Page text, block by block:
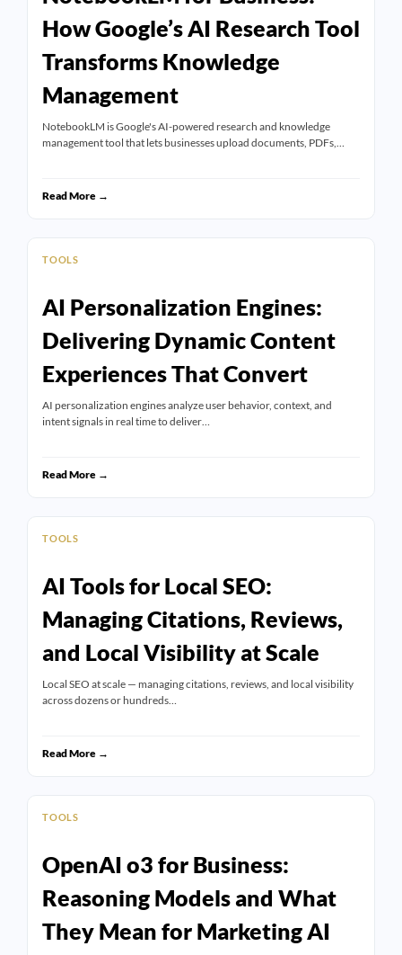
How Google’s AI Research Tool
Transforms Knowledge
Management
NotebookLM is Google's AI-powered research and knowledge
management tool that lets businesses upload documents, PDFs,…
Read More →
TOOLS
AI Personalization Engines:
Delivering Dynamic Content
Experiences That Convert
AI personalization engines analyze user behavior, context, and
intent signals in real time to deliver…
Read More →
TOOLS
AI Tools for Local SEO:
Managing Citations, Reviews,
and Local Visibility at Scale
Local SEO at scale — managing citations, reviews, and local visibility
across dozens or hundreds…
Read More →
TOOLS
OpenAI o3 for Business:
Reasoning Models and What
They Mean for Marketing AI